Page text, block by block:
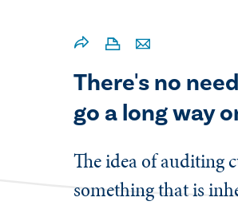
There's no
go a long way
​The idea of auditing
something that is